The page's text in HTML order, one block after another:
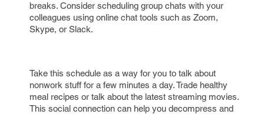
breaks. Consider scheduling group chats with your
colleagues using online chat tools such as Zoom,
Skype, or Slack.
Take this schedule as a way for you to talk about
nonwork stuff for a few minutes a day. Trade healthy
meal recipes or talk about the latest streaming movies.
This social connection can help you decompress and